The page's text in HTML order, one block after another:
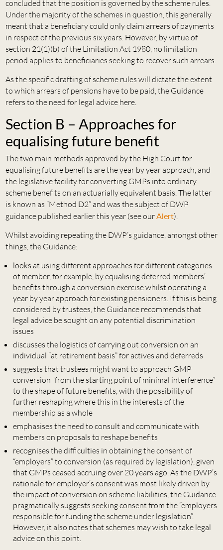
concluded that the position is governed by the scheme rules.
Under the majority of the schemes in question, this generally
meant that a beneficiary could only claim arrears of payments
in respect of the previous six years. However, by virtue of
section 21(1)(b) of the Limitation Act 1980, no limitation
period applies to beneficiaries seeking to recover such arrears.
As the specific drafting of scheme rules will dictate the extent
to which arrears of pensions have to be paid, the Guidance
refers to the need for legal advice here.
Section B – Approaches for
equalising future benefit
The two main methods approved by the High Court for
equalising future benefits are the year by year approach, and
the legislative facility for converting GMPs into ordinary
scheme benefits on an actuarially equivalent basis. The latter
is known as “Method D2” and was the subject of DWP
guidance published earlier this year (see ourAlert).
Whilst avoiding repeating the DWP’s guidance, amongst other
things, the Guidance:
looks at using different approaches for different categories
of member, for example, by equalising deferred members’
benefits through a conversion exercise whilst operating a
year by year approach for existing pensioners. If this is being
considered by trustees, the Guidance recommends that
legal advice be sought on any potential discrimination
issues
discusses the logistics of carrying out conversion on an
individual “at retirement basis” for actives and deferreds
suggests that trustees might want to approach GMP
conversion “from the starting point of minimal interference”
to the shape of future benefits, with the possibility of
further reshaping where this in the interests of the
membership as a whole
emphasises the need to consult and communicate with
members on proposals to reshape benefits
recognises the difficulties in obtaining the consent of
“employers” to conversion (as required by legislation), given
that GMPs ceased accruing over 20 years ago. As the DWP’s
rationale for employer’s consent was most likely driven by
the impact of conversion on scheme liabilities, the Guidance
pragmatically suggests seeking consent from the “employers
responsible for funding the scheme under legislation”.
However, it also notes that schemes may wish to take legal
advice on this point.